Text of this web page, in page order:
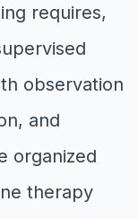
requires,
observation
and
organized
therapy